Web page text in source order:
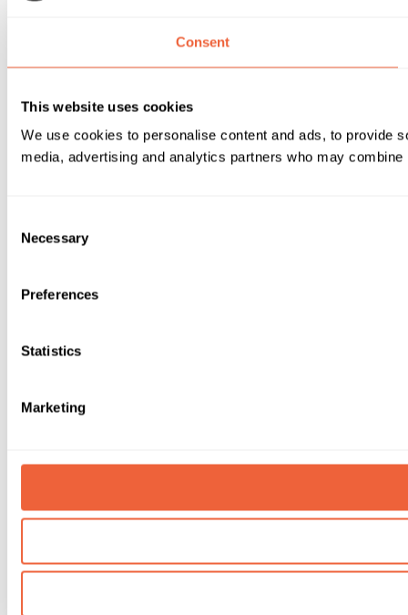
Consent
This website uses cookies
We use cookies to personalise content and ads, to provide
media, advertising and analytics partners who may
Selection
Necessary
Preferences
Statistics
Marketing